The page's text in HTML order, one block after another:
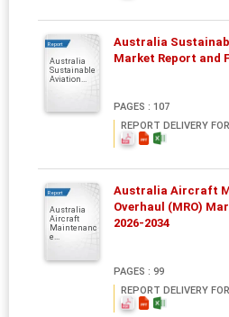
Report
Australia
Sustainable
Aviation...
Australia
Market Report and
PAGES : 107
REPORT DELIVERY
Report
Australia
Aircraft
Maintenanc
e...
Australia Aircraft
Overhaul (MRO)
2026-2034
PAGES : 99
REPORT DELIVERY